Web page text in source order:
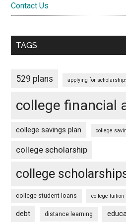
Contact Us
TAGS
529 plans applying for
college financial
college savings plan college
college scholarship
college
college student loans college tuition
debt distance learning